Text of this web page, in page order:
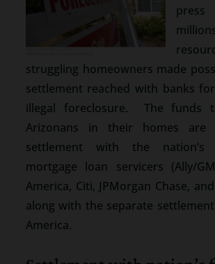
press
struggling homeowners made
settlement reached with banks
illegal foreclosure. The funds
Arizonans in their homes
settlement with the nation’s
mortgage loan servicers (Ally/
America, Citi, JPMorgan Chase,
along with the separate
America.